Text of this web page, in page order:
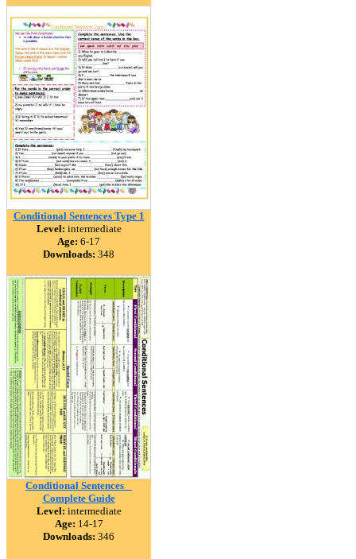
Conditional Sentences Type 1
Level: intermediate
Age: 6-17
Downloads: 348
Conditional Sentences _
Complete Guide
Level: intermediate
Age: 14-17
Downloads: 346